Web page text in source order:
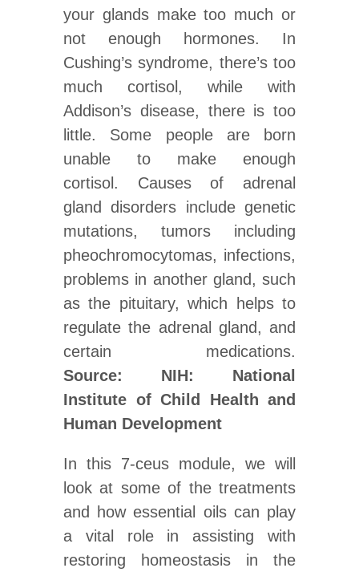
your glands make too much or
not enough hormones. In
Cushing’s syndrome, there’s too
much cortisol, while with
Addison’s disease, there is too
little. Some people are born
unable to make enough
cortisol. Causes of adrenal
gland disorders include genetic
mutations, tumors including
pheochromocytomas, infections,
problems in another gland, such
as the pituitary, which helps to
regulate the adrenal gland, and
certain medications.
Source: NIH: National
Institute of Child Health and
Human Development
In this 7-ceus module, we will
look at some of the treatments
and how essential oils can play
a vital role in assisting with
restoring homeostasis in the